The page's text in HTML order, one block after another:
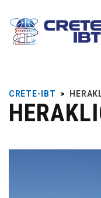
CRETE-IBT >